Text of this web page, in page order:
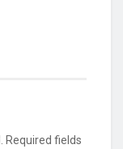
Required fields